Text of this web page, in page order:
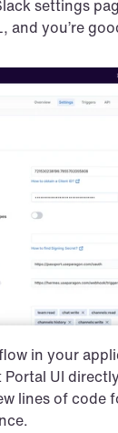
settings
and you’re
in your
UI
lines of code